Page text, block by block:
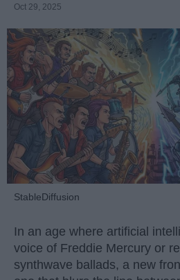
Oct 29, 2025
StableDiffusion
In an age where artificial
voice of Freddie Mercury or
synthwave ballads, a new